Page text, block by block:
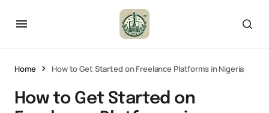
Home How to Get Started on Freelance Platforms in Nigeria
How to Get Started on